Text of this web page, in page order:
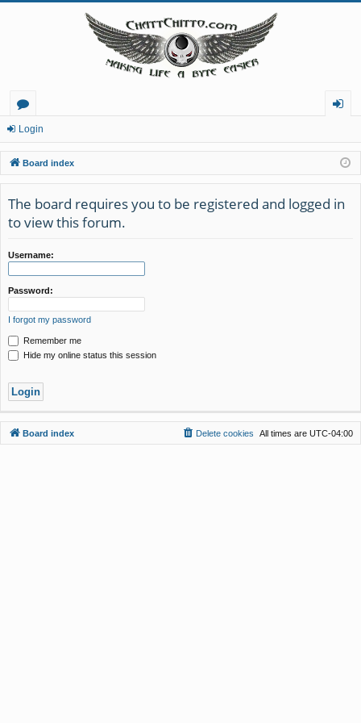
or
u
m
s
in
Login
Board index
The board requires you to be registered and logged in
to view this forum.
Username:
Password:
I forgot my password
Remember me
Hide my online status this session
Board index All times are UTC-04:00
Delete cookies